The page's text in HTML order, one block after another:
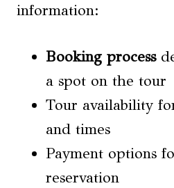
information:
Booking process
a spot on the tour
Tour availability
and times
Payment options
reservation